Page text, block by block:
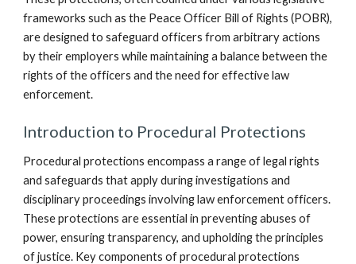
frameworks such as the Peace Officer Bill of Rights (POBR),
are designed to safeguard officers from arbitrary actions
by their employers while maintaining a balance between the
rights of the officers and the need for effective law
enforcement.
Introduction to Procedural Protections
Procedural protections encompass a range of legal rights
and safeguards that apply during investigations and
disciplinary proceedings involving law enforcement officers.
These protections are essential in preventing abuses of
power, ensuring transparency, and upholding the principles
of justice. Key components of procedural protections